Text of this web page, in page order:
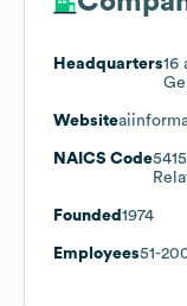
Headquarters16
Website
NAICS Code5415
Founded 1974
Employees51-